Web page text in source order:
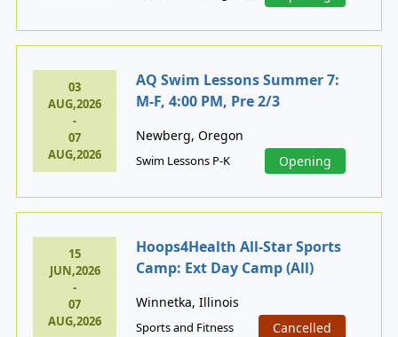
03
AUG,2026
-
07
AUG,2026
AQ Swim Lessons Summer 7:
M-F, 4:00 PM, Pre 2/3
Newberg, Oregon
Swim Lessons P-K Opening
15
JUN,2026
-
07
AUG,2026
Hoops4Health All-Star Sports
Camp: Ext Day Camp (All)
Winnetka, Illinois
Sports and Fitness Cancelled